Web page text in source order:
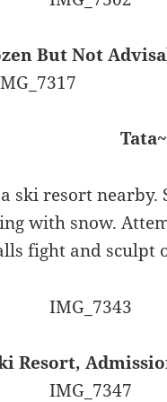
But Not
Tata~
ski resort
with snow.
fight and sculpt
Resort,